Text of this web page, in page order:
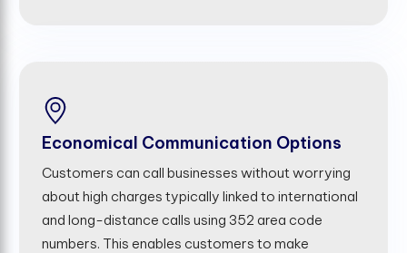
Economical Communication Options
Customers can call businesses without worrying
about high charges typically linked to international
and long-distance calls using 352 area code
numbers. This enables customers to make